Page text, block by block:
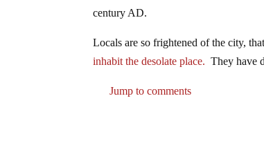
century AD.
Locals are so frightened of the city,
inhabit the desolate place. They have
Jump to comments